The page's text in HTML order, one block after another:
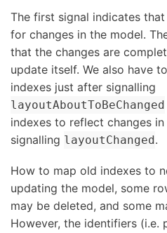
The first signal indicates
for changes in the model.
that the changes are
update itself. We also have
indexes just after signalling
layoutAboutToBeChanged
indexes to reflect changes
signalling layoutChanged .
How to map old indexes to
updating the model, some
may be deleted, and some
However, the identifiers (i.e.